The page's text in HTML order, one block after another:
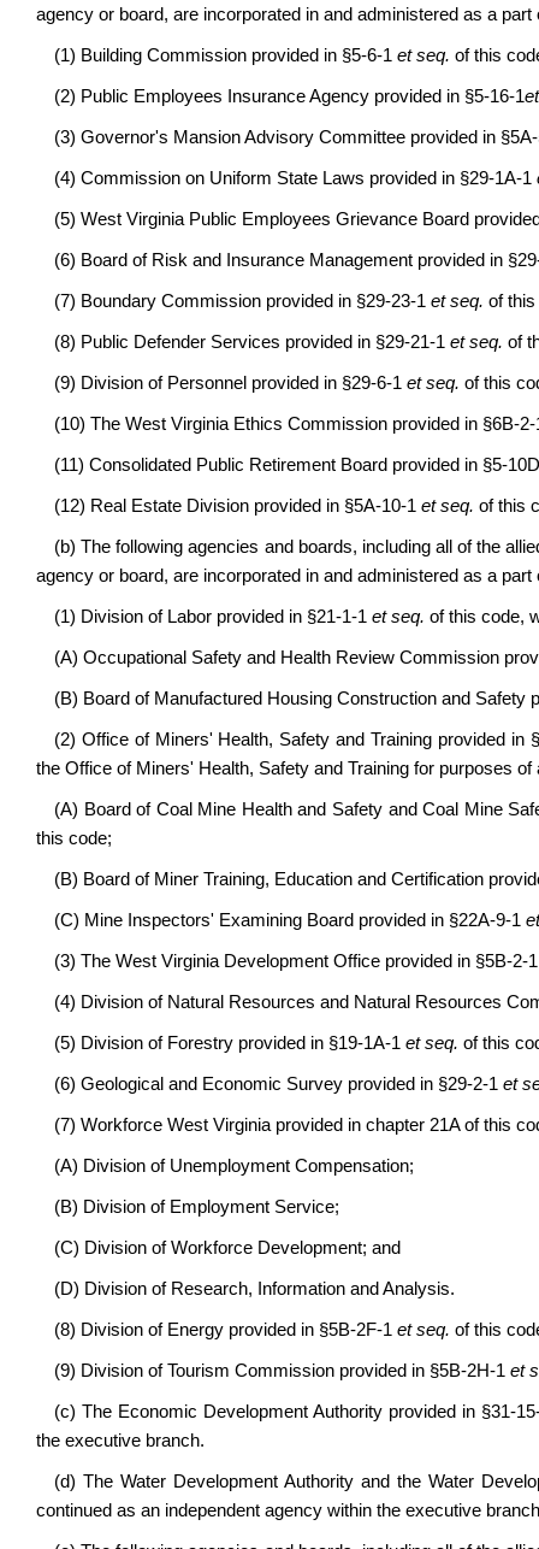
agency or board, are incorporated in and administered as a
(1) Building Commission provided in §5-6-1 et seq. of this
(2) Public Employees Insurance Agency provided in §5-16-1
(3) Governor's Mansion Advisory Committee provided in
(4) Commission on Uniform State Laws provided in §29-1A-1
(5) West Virginia Public Employees Grievance Board
(6) Board of Risk and Insurance Management provided in
(7) Boundary Commission provided in §29-23-1 et seq. of
(8) Public Defender Services provided in §29-21-1 et seq. of
(9) Division of Personnel provided in §29-6-1 et seq. of this
(10) The West Virginia Ethics Commission provided in §6B-
(11) Consolidated Public Retirement Board provided in §5-
(12) Real Estate Division provided in §5A-10-1 et seq. of this
(b) The following agencies and boards, including all of the
agency or board, are incorporated in and administered as a
(1) Division of Labor provided in §21-1-1 et seq. of this code,
(A) Occupational Safety and Health Review Commission
(B) Board of Manufactured Housing Construction and Safety
(2) Office of Miners' Health, Safety and Training provided in
the Office of Miners' Health, Safety and Training for purposes
(A) Board of Coal Mine Health and Safety and Coal Mine
this code;
(B) Board of Miner Training, Education and Certification
(C) Mine Inspectors' Examining Board provided in §22A-9-1
(3) The West Virginia Development Office provided in §5B-2-
(4) Division of Natural Resources and Natural Resources
(5) Division of Forestry provided in §19-1A-1 et seq. of this
(6) Geological and Economic Survey provided in §29-2-1 et
(7) Workforce West Virginia provided in chapter 21A of this
(A) Division of Unemployment Compensation;
(B) Division of Employment Service;
(C) Division of Workforce Development; and
(D) Division of Research, Information and Analysis.
(8) Division of Energy provided in §5B-2F-1 et seq. of this
(9) Division of Tourism Commission provided in §5B-2H-1 et
(c) The Economic Development Authority provided in §31-
the executive branch.
(d) The Water Development Authority and the Water
continued as an independent agency within the executive